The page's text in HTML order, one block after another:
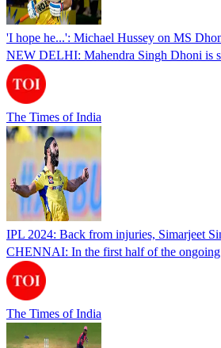
'I hope he...': Michael Hussey on MS
NEW DELHI: Mahendra Singh Dhoni is
The Times of India
IPL 2024: Back from injuries, Simarjeet
CHENNAI: In the first half of the ongoing
The Times of India